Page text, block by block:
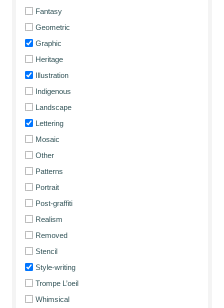
Fantasy
Geometric
Graphic
Heritage
Illustration
Indigenous
Landscape
Lettering
Mosaic
Other
Patterns
Portrait
Post-graffiti
Realism
Removed
Stencil
Style-writing
Trompe L’oeil
Whimsical